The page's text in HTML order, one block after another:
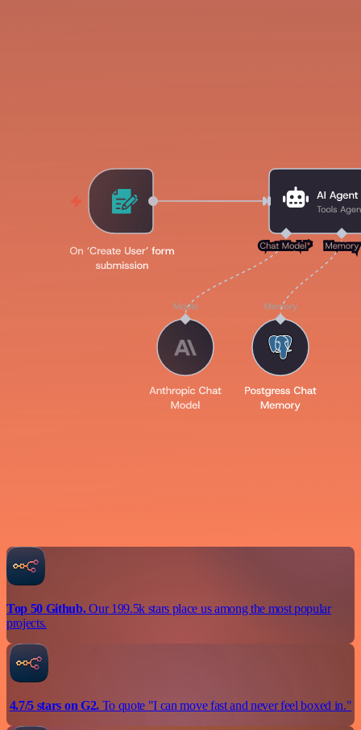
Top 50 Github.Our 199.5k stars place us among the most popular
projects.
4.7/5 stars on G2.To quote "I can move fast and never feel boxed in."